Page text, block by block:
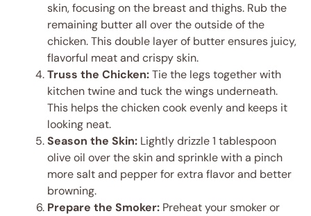
skin, focusing on the breast and thighs. Rub the
remaining butter all over the outside of the
chicken. This double layer of butter ensures juicy,
flavorful meat and crispy skin.
Truss the Chicken:Tie the legs together with
kitchen twine and tuck the wings underneath.
This helps the chicken cook evenly and keeps it
looking neat.
Season the Skin: Lightly drizzle 1 tablespoon
olive oil over the skin and sprinkle with a pinch
more salt and pepper for extra flavor and better
browning.
Prepare the Smoker: Preheat your smoker or